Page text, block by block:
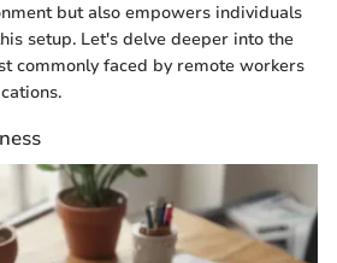
but also empowers individuals
setup. Let's delve deeper into the
commonly faced by remote workers